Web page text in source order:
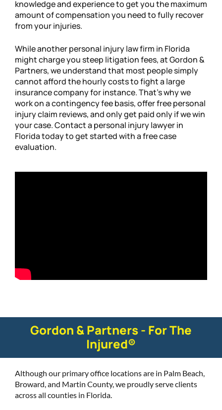
knowledge and experience to get you the maximum
amount of compensation you need to fully recover
from your injuries.
While another personal injury law firm in Florida
might charge you steep litigation fees, at Gordon &
Partners, we understand that most people simply
cannot afford the hourly costs to fight a large
insurance company for instance. That’s why we
work on a contingency fee basis, offer free personal
injury claim reviews, and only get paid only if we win
your case. Contact a personal injury lawyer in
Florida today to get started with a free case
evaluation.
Gordon & Partners - For The
Injured®
Although our primary office locations are in Palm Beach,
Broward, and Martin County, we proudly serve clients
across all counties in Florida.